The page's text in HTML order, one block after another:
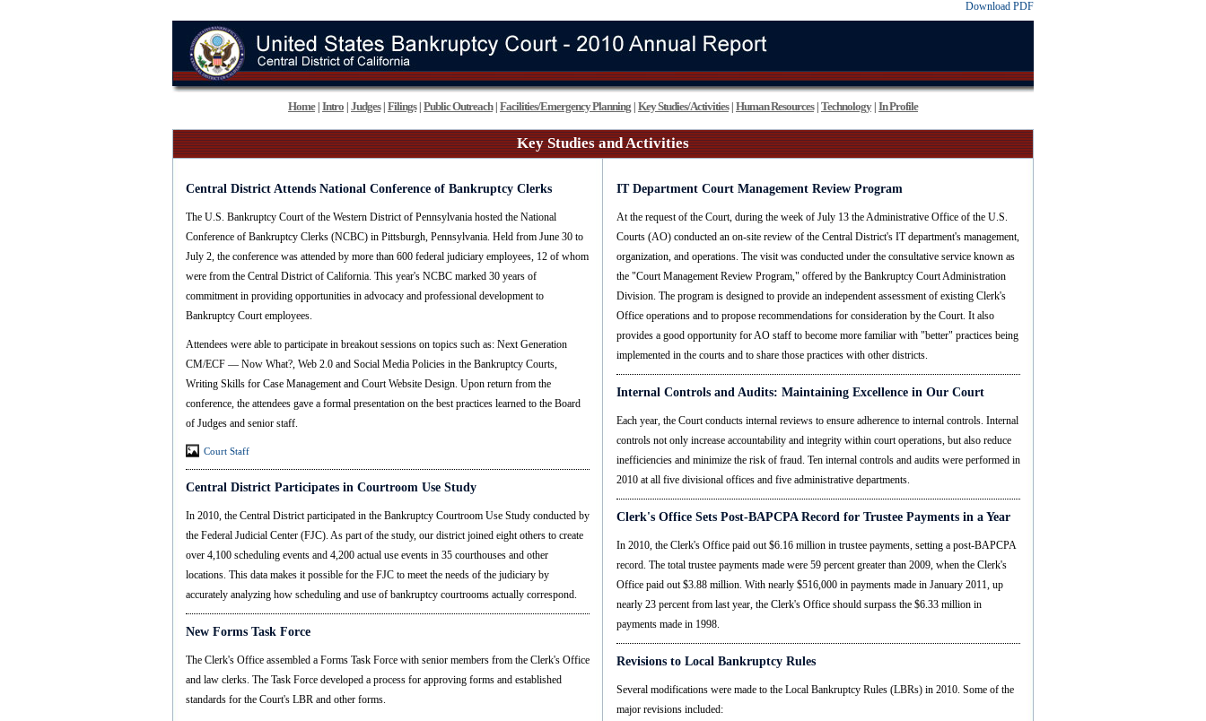
Download PDF
Home| Intro Judges| Filings| Public Outreach| Facilities/Emergency Planning Key Studies/Activities| Human Resources| Technology| In Profile
Key Studies and Activities
Central District Attends National Conference of Bankruptcy Clerks
The U.S. Bankruptcy Court of the Western District of Pennsylvania hosted the National
Conference of Bankruptcy Clerks (NCBC) in Pittsburgh, Pennsylvania. Held from June 30 to
July 2, the conference was attended by more than 600 federal judiciary employees, 12 of whom
were from the Central District of California. This year's NCBC marked 30 years of
commitment in providing opportunities in advocacy and professional development to
Bankruptcy Court employees.
Attendees were able to participate in breakout sessions on topics such as: Next Generation
CM/ECF — Now What?, Web 2.0 and Social Media Policies in the Bankruptcy Courts,
Writing Skills for Case Management and Court Website Design. Upon return from the
conference, the attendees gave a formal presentation on the best practices learned to the Board
of Judges and senior staff.
Court Staff
Central District Participates in Courtroom Use Study
In 2010, the Central District participated in the Bankruptcy Courtroom Use Study conducted by
the Federal Judicial Center (FJC). As part of the study, our district joined eight others to create
over 4,100 scheduling events and 4,200 actual use events in 35 courthouses and other
locations. This data makes it possible for the FJC to meet the needs of the judiciary by
accurately analyzing how scheduling and use of bankruptcy courtrooms actually correspond.
New Forms Task Force
The Clerk's Office assembled a Forms Task Force with senior members from the Clerk's Office
and law clerks. The Task Force developed a process for approving forms and established
standards for the Court's LBR and other forms.
IT Department Court Management Review Program
At the request of the Court, during the week of July 13 the Administrative Office of the U.S.
Courts (AO) conducted an on-site review of the Central District's IT department's management,
organization, and operations. The visit was conducted under the consultative service known as
the "Court Management Review Program," offered by the Bankruptcy Court Administration
Division. The program is designed to provide an independent assessment of existing Clerk's
Office operations and to propose recommendations for consideration by the Court. It also
provides a good opportunity for AO staff to become more familiar with "better" practices being
implemented in the courts and to share those practices with other districts.
Internal Controls and Audits: Maintaining Excellence in Our Court
Each year, the Court conducts internal reviews to ensure adherence to internal controls. Internal
controls not only increase accountability and integrity within court operations, but also reduce
inefficiencies and minimize the risk of fraud. Ten internal controls and audits were performed in
2010 at all five divisional offices and five administrative departments.
Clerk's Office Sets Post-BAPCPA Record for Trustee Payments in a Year
In 2010, the Clerk's Office paid out $6.16 million in trustee payments, setting a post-BAPCPA
record. The total trustee payments made were 59 percent greater than 2009, when the Clerk's
Office paid out $3.88 million. With nearly $516,000 in payments made in January 2011, up
nearly 23 percent from last year, the Clerk's Office should surpass the $6.33 million in
payments made in 1998.
Revisions to Local Bankruptcy Rules
Several modifications were made to the Local Bankruptcy Rules (LBRs) in 2010. Some of the
major revisions included: